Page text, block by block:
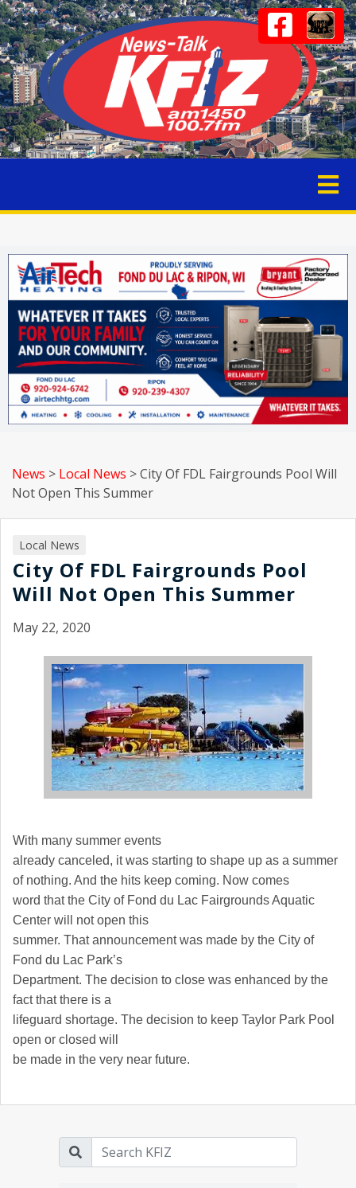
News > Local News >City Of FDL Fairgrounds Pool Will
Not Open This Summer
Local News
City Of FDL Fairgrounds Pool
Will Not Open This Summer
May 22, 2020
With many summer events
already canceled, it was starting to shape up as a summer
of nothing. And the hits keep coming. Now comes
word that the City of Fond du Lac Fairgrounds Aquatic
Center will not open this
summer. That announcement was made by the City of
Fond du Lac Park’s
Department. The decision to close was enhanced by the
fact that there is a
lifeguard shortage. The decision to keep Taylor Park Pool
open or closed will
be made in the very near future.